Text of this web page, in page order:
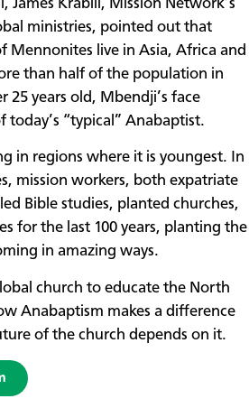
James Krabill, Mission Network’s
ministries, pointed out that
Mennonites live in Asia, Africa and
than half of the population in
25 years old, Mbendji’s face
today’s “typical” Anabaptist.
in regions where it is youngest. In
mission workers, both expatriate
Bible studies, planted churches,
for the last 100 years, planting the
in amazing ways.
church to educate the North
Anabaptism makes a difference
of the church depends on it.